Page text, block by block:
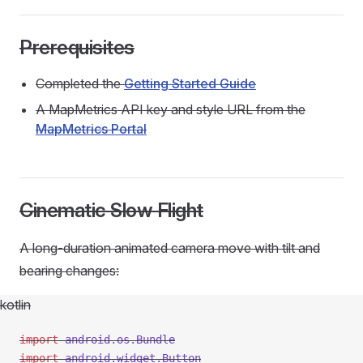
Prerequisites
Completed theGetting Started Guide
A MapMetrics API key and style URL from the
MapMetrics Portal
Cinematic Slow Flight
A long-duration animated camera move with tilt and
bearing changes:
kotlin
import android.os.Bundle
import android.widget.Button